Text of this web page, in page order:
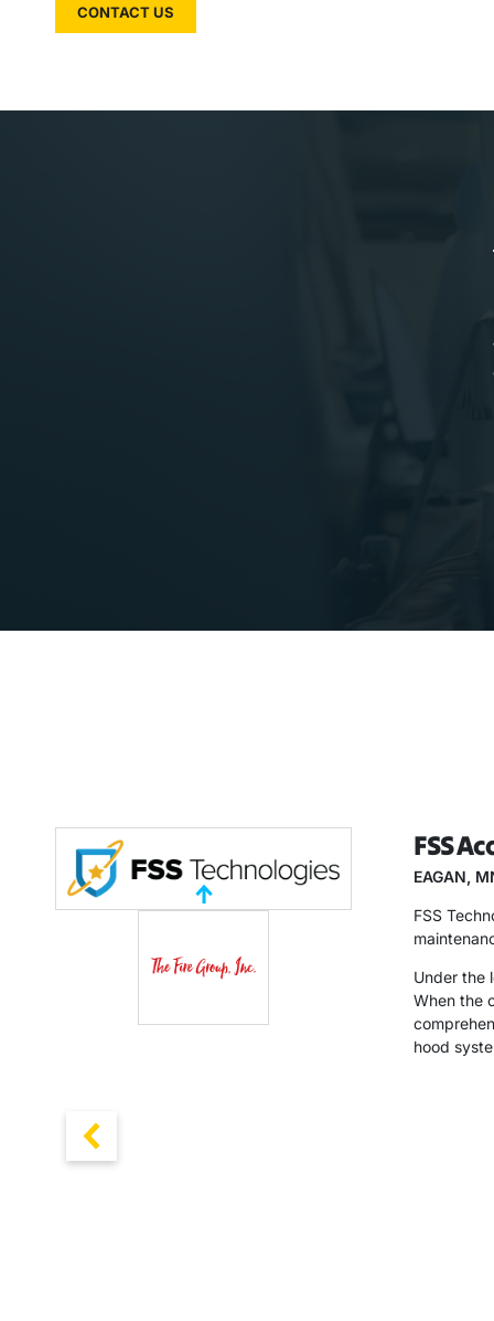
CONTACT US
FSS
EAGAN,
FSS
Under the
When the
hood